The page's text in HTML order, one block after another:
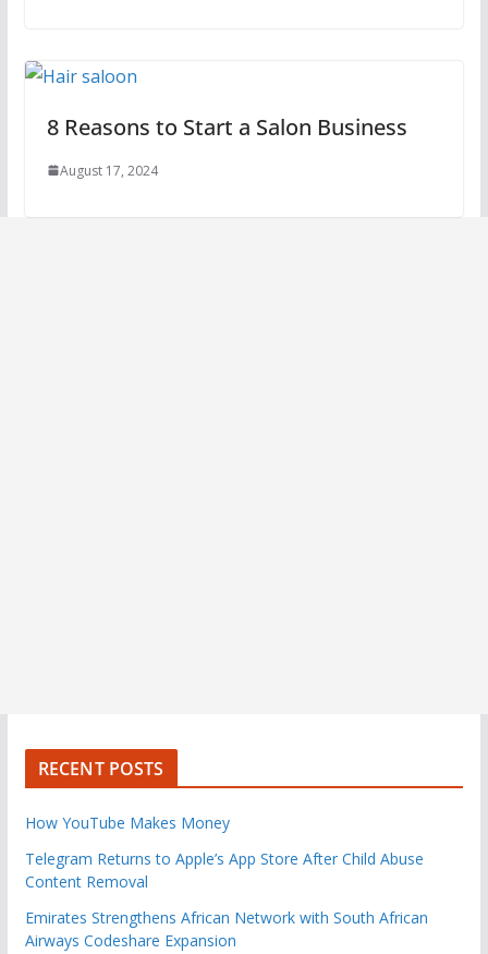
8 Reasons to Start a Salon Business
August 17, 2024
RECENT POSTS
How YouTube Makes Money
Telegram Returns to Apple’s App Store After Child Abuse
Content Removal
Emirates Strengthens African Network with South African
Airways Codeshare Expansion